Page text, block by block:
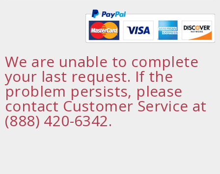
We are unable to complete
your last request. If the
problem persists, please
contact Customer Service at
(888) 420-6342.